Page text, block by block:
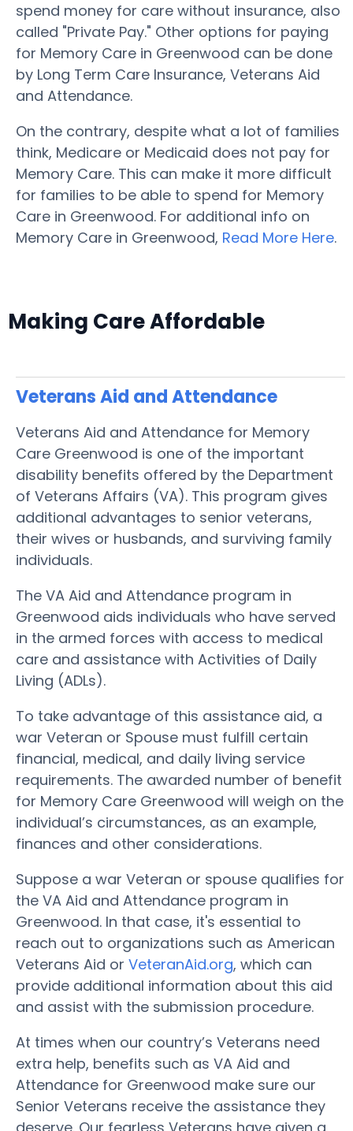
spend money for care without insurance, also
called "Private Pay." Other options for paying
for Memory Care in Greenwood can be done
by Long Term Care Insurance, Veterans Aid
and Attendance.
On the contrary, despite what a lot of families
think, Medicare or Medicaid does not pay for
Memory Care. This can make it more difficult
for families to be able to spend for Memory
Care in Greenwood. For additional info on
Memory Care in Greenwood, Read More Here.
Making Care Affordable
Veterans Aid and Attendance
Veterans Aid and Attendance for Memory
Care Greenwood is one of the important
disability benefits offered by the Department
of Veterans Affairs (VA). This program gives
additional advantages to senior veterans,
their wives or husbands, and surviving family
individuals.
The VA Aid and Attendance program in
Greenwood aids individuals who have served
in the armed forces with access to medical
care and assistance with Activities of Daily
Living (ADLs).
To take advantage of this assistance aid, a
war Veteran or Spouse must fulfill certain
financial, medical, and daily living service
requirements. The awarded number of benefit
for Memory Care Greenwood will weigh on the
individual’s circumstances, as an example,
finances and other considerations.
Suppose a war Veteran or spouse qualifies for
the VA Aid and Attendance program in
Greenwood. In that case, it's essential to
reach out to organizations such as American
Veterans Aid or VeteranAid.org, which can
provide additional information about this aid
and assist with the submission procedure.
At times when our country’s Veterans need
extra help, benefits such as VA Aid and
Attendance for Greenwood make sure our
Senior Veterans receive the assistance they